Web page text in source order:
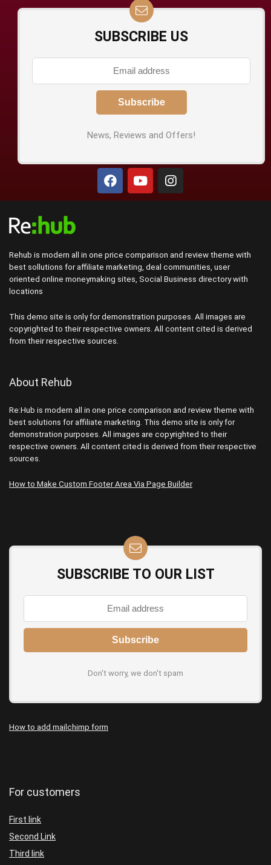
SUBSCRIBE US
News, Reviews and Offers!
Rehub is modern all in one price comparison and review theme with
best sollutions for affiliate marketing, deal communities, user
oriented online moneymaking sites, Social Business directory with
locations
This demo site is only for demonstration purposes. All images are
copyrighted to their respective owners. All content cited is derived
from their respective sources.
About Rehub
Re:Hub is modern all in one price comparison and review theme with
best solutions for affiliate marketing. This demo site is only for
demonstration purposes. All images are copyrighted to their
respective owners. All content cited is derived from their respective
sources.
How to Make Custom Footer Area Via Page Builder
SUBSCRIBE TO OUR LIST
Don't worry, we don't spam
How to add mailchimp form
For customers
First link
Second Link
Third link